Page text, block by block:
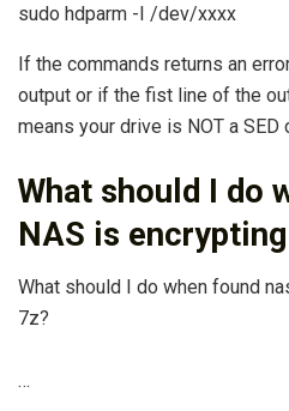
sudo hdparm -I /dev/xxxx
If the commands returns an
output or if the fist line of the
means your drive is NOT a SED
What should I do
NAS is
What should I do when found
7z?
…